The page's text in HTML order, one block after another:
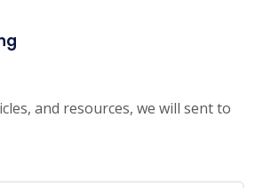
and resources, we will sent to